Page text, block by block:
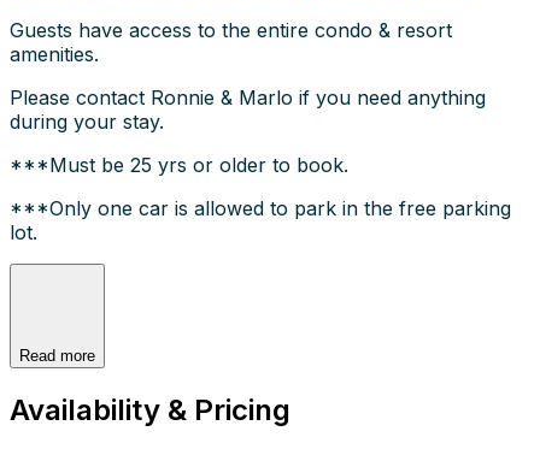
Guests have access to the entire condo & resort
amenities.
Please contact Ronnie & Marlo if you need anything
during your stay.
***Must be 25 yrs or older to book.
***Only one car is allowed to park in the free parking
lot.
Read more
Availability & Pricing